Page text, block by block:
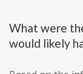
What were
would likely